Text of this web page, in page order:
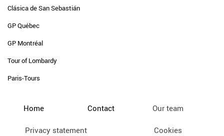
Clásica de San Sebastián
GP Québec
GP Montréal
Tour of Lombardy
Paris-Tours
Home Contact Our team
Privacy statement Cookies